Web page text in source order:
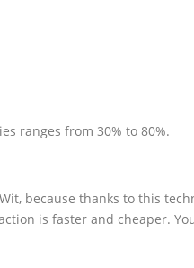
ranges from 30% to 80%.
because thanks to this
is faster and cheaper.